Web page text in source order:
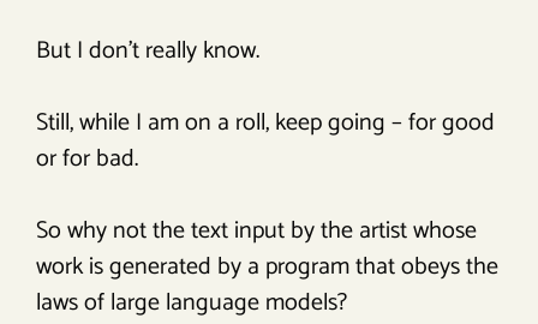
But I don’t really know.
Still, while I am on a roll, keep going – for good
or for bad.
So why not the text input by the artist whose
work is generated by a program that obeys the
laws of large language models?